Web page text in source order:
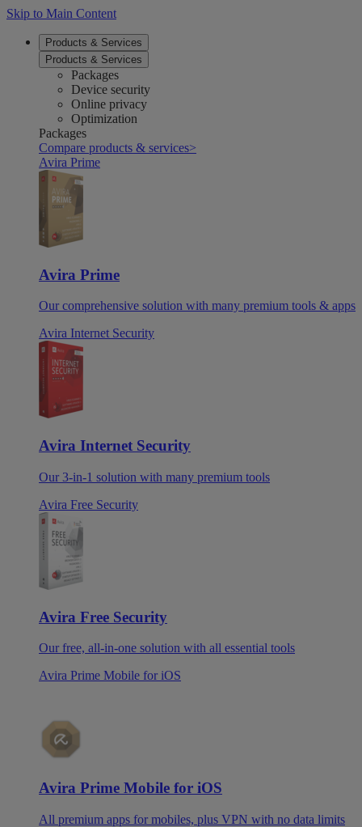
Skip to Main Content
Products & Services
Products & Services
Packages
Device security
Online privacy
Optimization
Packages
Compare products & services>
Avira Prime
Avira Prime
Our comprehensive solution with many premium tools & apps
Avira Internet Security
Avira Internet Security
Our 3-in-1 solution with many premium tools
Avira Free Security
Avira Free Security
Our free, all-in-one solution with all essential tools
Avira Prime Mobile for iOS
Avira Prime Mobile for iOS
All premium apps for mobiles, plus VPN with no data limits